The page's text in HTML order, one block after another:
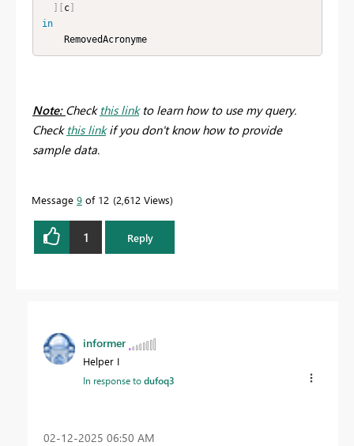
] [ c]
in
    RemovedAcronyme
Note: Check this linkto learn how to use my query.
Check this linkif you don't know how to provide
sample data.
Message 9 of 12 2,612 Views
1 Reply
informer
Helper I
In response todufoq3
‎02-12-2025 06:50 AM